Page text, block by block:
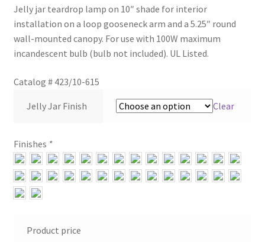
Jelly jar teardrop lamp on 10″ shade for interior
installation on a loop gooseneck arm and a 5.25″ round
wall-mounted canopy. For use with 100W maximum
incandescent bulb (bulb not included). UL Listed.
Catalog # 423/10-615
Jelly Jar Finish Clear
Finishes *
Product price